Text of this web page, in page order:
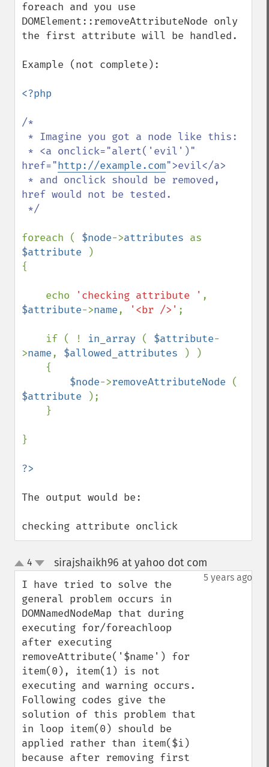
foreach and you use
DOMElement::removeAttributeNode only
the first attribute will be handled.
Example (not complete):
<?php
/*
href="http://example.com">evil</a>
href would not be tested.
foreach ( $node->attributes
$attribute
)
{
    echo
'checking attribute '
$attribute->name, '<br />' ;
    if ( !
in_array ( $attribute-
>name, $allowed_attributes
) )
$node->removeAttributeNode
$attribute
);
}
The output would be:
checking attribute onclick
up
down
4 sirajshaikh96 at yahoo dot com
5 years ago
I have tried to solve the
general problem occurs in
DOMNamedNodeMap that during
executing for/foreachloop
after executing
removeAttribute('$name') for
item(0), item(1) is not
executing and warning occurs.
Following codes give the
solution of this problem that
in loop item(0) should be
applied rather than item($i)
because after removing first